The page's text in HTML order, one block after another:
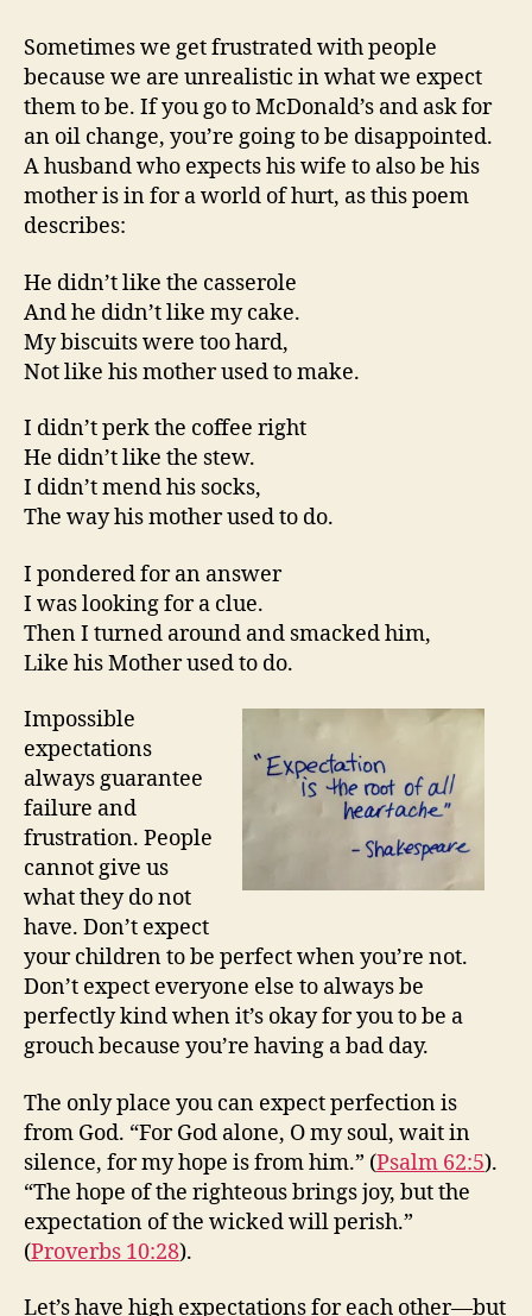
Sometimes we get frustrated with people
because we are unrealistic in what we expect
them to be. If you go to McDonald’s and ask for
an oil change, you’re going to be disappointed.
A husband who expects his wife to also be his
mother is in for a world of hurt, as this poem
describes:
He didn’t like the casserole
And he didn’t like my cake.
My biscuits were too hard,
Not like his mother used to make.
I didn’t perk the coffee right
He didn’t like the stew.
I didn’t mend his socks,
The way his mother used to do.
I pondered for an answer
I was looking for a clue.
Then I turned around and smacked him,
Like his Mother used to do.
Impossible
expectations
always guarantee
failure and
frustration. People
cannot give us
what they do not
have. Don’t expect
your children to be perfect when you’re not.
Don’t expect everyone else to always be
perfectly kind when it’s okay for you to be a
grouch because you’re having a bad day.
The only place you can expect perfection is
from God. “For God alone, O my soul, wait in
silence, for my hope is from him.” (Psalm 62:5).
“The hope of the righteous brings joy, but the
expectation of the wicked will perish.”
(Proverbs 10:28).
Let’s have high expectations for each other—but